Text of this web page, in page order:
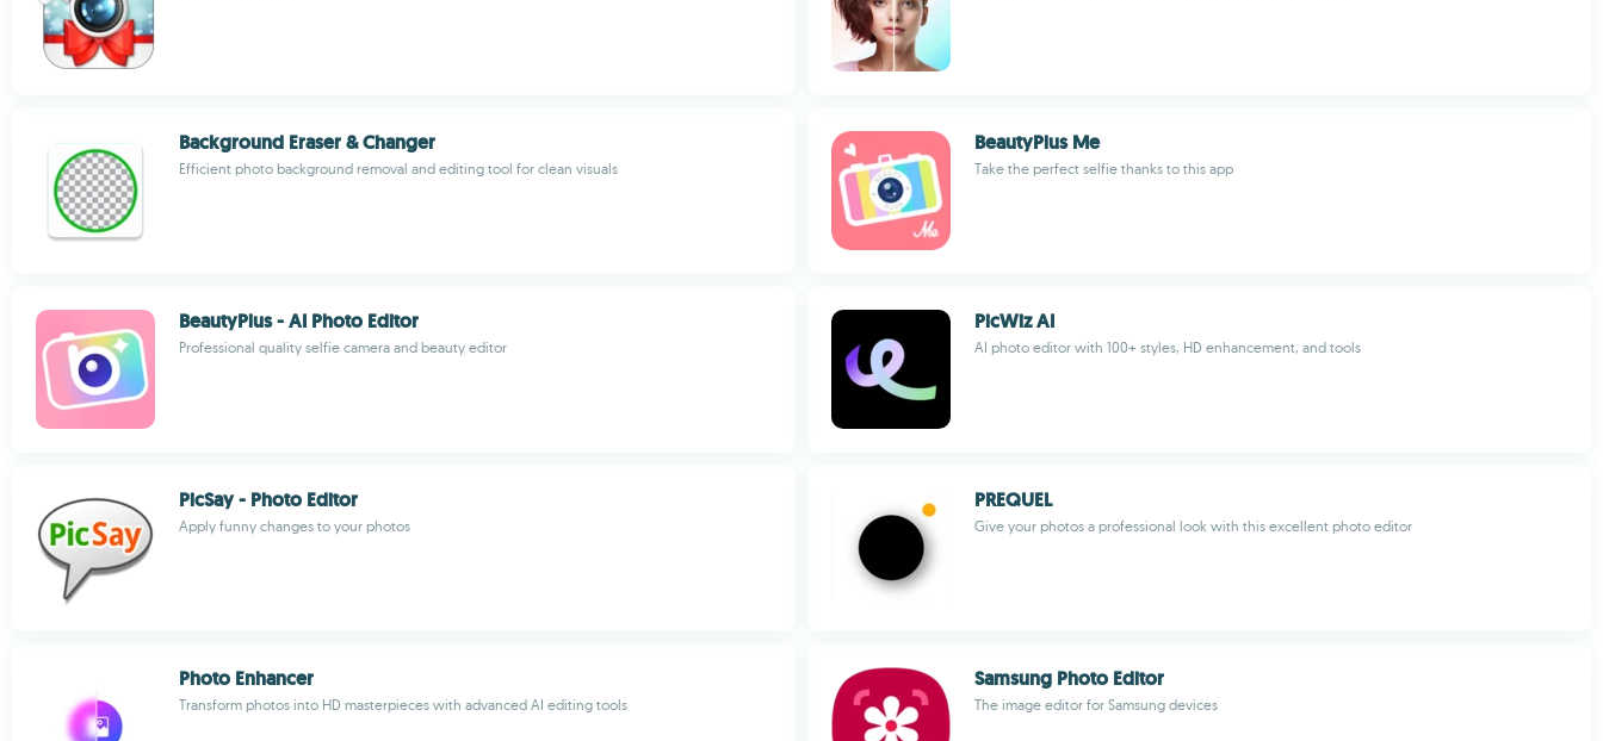
Background Eraser & Changer
Efficient photo background removal and editing tool for clean visuals
BeautyPlus Me
Take the perfect selfie thanks to this app
BeautyPlus - AI Photo Editor
Professional quality selfie camera and beauty editor
PicWiz AI
AI photo editor with 100+ styles, HD enhancement, and tools
PicSay - Photo Editor
Apply funny changes to your photos
PREQUEL
Give your photos a professional look with this excellent photo editor
Photo Enhancer
Transform photos into HD masterpieces with advanced AI editing tools
Samsung Photo Editor
The image editor for Samsung devices